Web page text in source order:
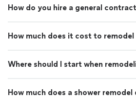
How do you hire a general
How much does it cost to
Where should I start when
How much does a shower remodel